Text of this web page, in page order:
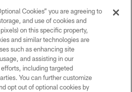
Football Company LLC
AND CONDITIONS
POLICY
Cookies” you are agreeing to
and use of cookies and
on this specific property,
and similar technologies are
such as enhancing site
and assisting in our
including targeted
You can further customize
opt out of optional cookies by